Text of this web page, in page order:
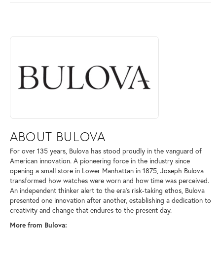
ABOUT BULOVA
Discover more about Bulova, the brand behind your selected piece.
ABOUT BULOVA
For over 135 years, Bulova has stood proudly in the vanguard of
American innovation. A pioneering force in the industry since
opening a small store in Lower Manhattan in 1875, Joseph Bulova
transformed how watches were worn and how time was perceived.
An independent thinker alert to the era's risk-taking ethos, Bulova
presented one innovation after another, establishing a dedication to
creativity and change that endures to the present day.
More from Bulova: